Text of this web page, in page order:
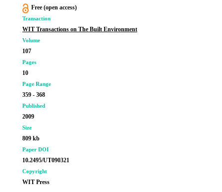
Free (open access)
Transaction
WIT Transactions on The Built Environment
Volume
107
Pages
10
Page Range
359 - 368
Published
2009
Size
809 kb
Paper DOI
10.2495/UT090321
Copyright
WIT Press